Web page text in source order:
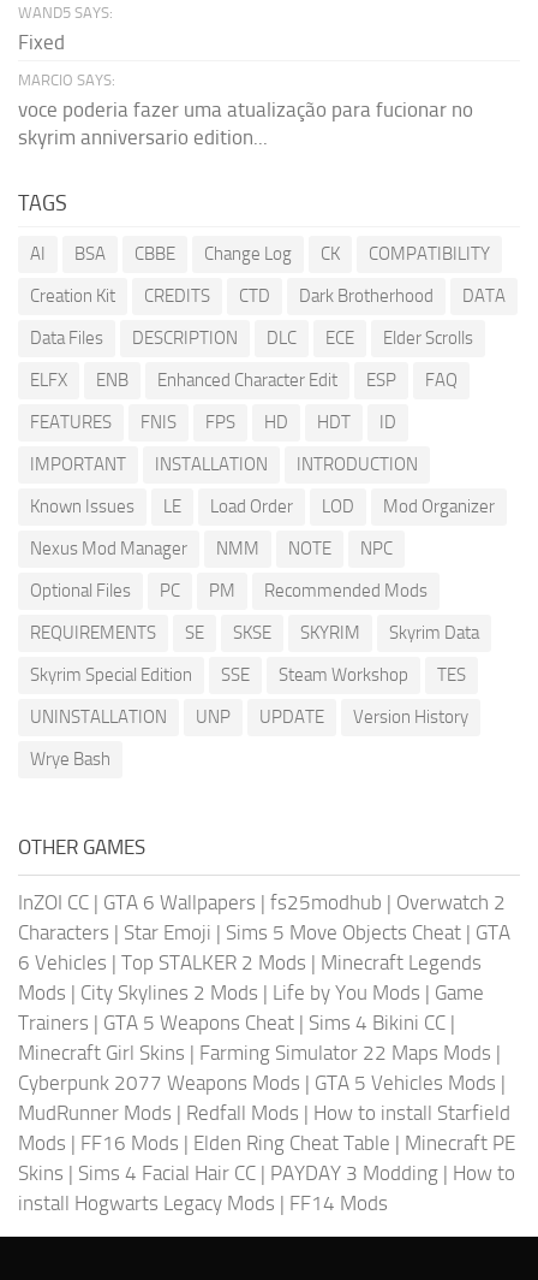
WAND5 SAYS:
Fixed
MARCIO SAYS:
voce poderia fazer uma atualização para fucionar no
skyrim anniversario edition...
TAGS
AI BSA CBBE Change Log CK
COMPATIBILITY
Creation Kit
CREDITS CTD Dark Brotherhood
DATA
Data Files
DESCRIPTION DLC ECE
Elder Scrolls
ELFX
ENB Enhanced Character Edit ESP
FAQ
FEATURES
FNIS FPS HD HDT
ID
IMPORTANT
INSTALLATION
INTRODUCTION
Known Issues
LE Load Order LOD
Mod Organizer
Nexus Mod Manager
NMM NOTE
NPC
Optional Files
PC PM
Recommended Mods
REQUIREMENTS
SE SKSE SKYRIM
Skyrim Data
Skyrim Special Edition
SSE Steam Workshop
TES
UNINSTALLATION
UNP UPDATE
Version History
Wrye Bash
OTHER GAMES
InZOI CC | GTA 6 Wallpapers | fs25modhub | Overwatch 2
Characters | Star Emoji | Sims 5 Move Objects Cheat | GTA
6 Vehicles | Top STALKER 2 Mods | Minecraft Legends
Mods | City Skylines 2 Mods | Life by You Mods | Game
Trainers | GTA 5 Weapons Cheat | Sims 4 Bikini CC |
Minecraft Girl Skins | Farming Simulator 22 Maps Mods |
Cyberpunk 2077 Weapons Mods | GTA 5 Vehicles Mods |
MudRunner Mods | Redfall Mods | How to install Starfield
Mods | FF16 Mods | Elden Ring Cheat Table | Minecraft PE
Skins | Sims 4 Facial Hair CC | PAYDAY 3 Modding | How to
install Hogwarts Legacy Mods | FF14 Mods